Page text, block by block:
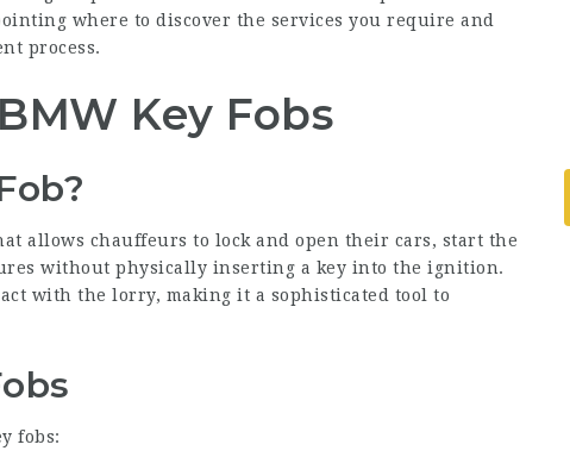
where to discover the services you require and
process.
Key Fobs
allows chauffeurs to lock and open their cars, start the
without physically inserting a key into the ignition.
with the lorry, making it a sophisticated tool to
fobs: